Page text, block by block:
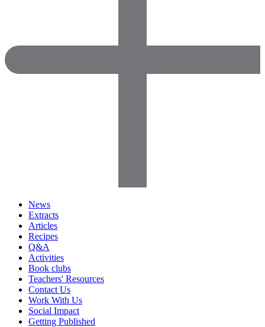
News
Extracts
Articles
Recipes
Q&A
Activities
Book clubs
Teachers' Resources
Contact Us
Work With Us
Social Impact
Getting Published